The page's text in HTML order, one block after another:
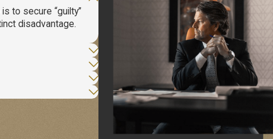
to secure “guilty”
disadvantage.